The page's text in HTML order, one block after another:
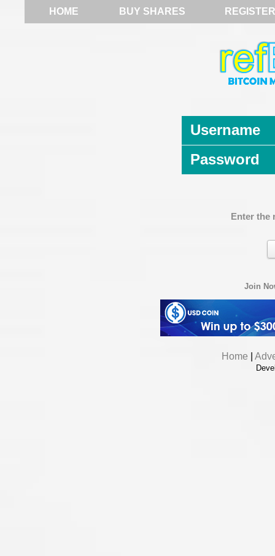
HOME BUY SHARES REGISTER
Username
Password
Enter the
Join
Home